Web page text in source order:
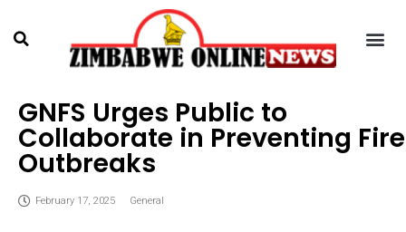
GNFS Urges Public to
Collaborate in Preventing Fire
Outbreaks
February 17, 2025 General